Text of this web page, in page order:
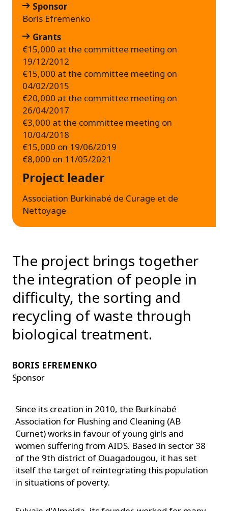
Sponsor
Boris Efremenko
Grants
€15,000 at the committee meeting on
19/12/2012
€15,000 at the committee meeting on
04/02/2015
€20,000 at the committee meeting on
26/04/2017
€3,000 at the committee meeting on
10/04/2018
€15,000 on 19/06/2019
€8,000 on 11/05/2021
Project leader
Association Burkinabé de Curage et de
Nettoyage
The project brings together
the integration of people in
difficulty, the sorting and
recycling of waste through
biological treatment.
BORIS EFREMENKO
Sponsor
Since its creation in 2010, the Burkinabé
Association for Flushing and Cleaning (AB
Curnet) works in favour of young girls and
women suffering from AIDS. Based in sector 38
of the 9th district of Ouagadougou, it has set
itself the target of reintegrating this population
in situations of poverty.